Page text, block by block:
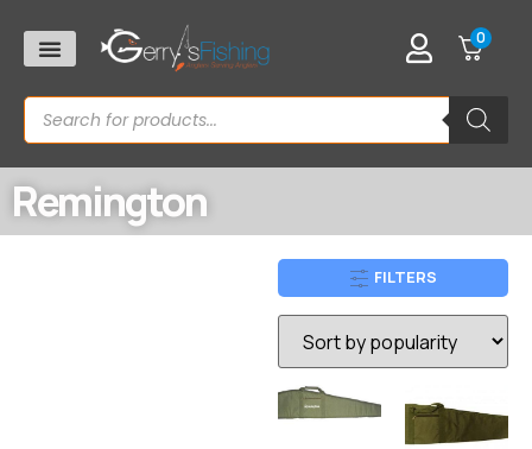
0
Remington
FILTERS